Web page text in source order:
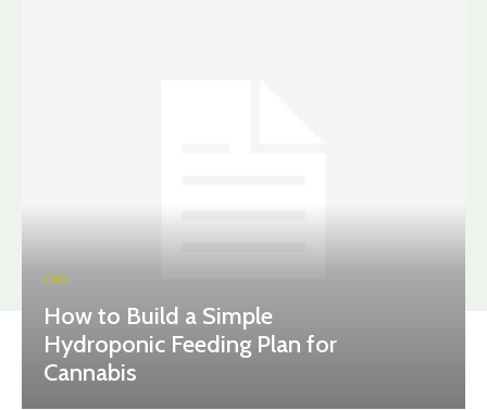
CBD
How to Build a Simple
Hydroponic Feeding Plan for
Cannabis